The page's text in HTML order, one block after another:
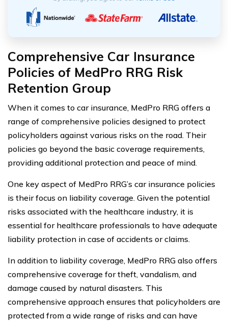
Comprehensive Car Insurance
Policies of MedPro RRG Risk
Retention Group
When it comes to car insurance, MedPro RRG offers a
range of comprehensive policies designed to protect
policyholders against various risks on the road. Their
policies go beyond the basic coverage requirements,
providing additional protection and peace of mind.
One key aspect of MedPro RRG’s car insurance policies
is their focus on liability coverage. Given the potential
risks associated with the healthcare industry, it is
essential for healthcare professionals to have adequate
liability protection in case of accidents or claims.
In addition to liability coverage, MedPro RRG also offers
comprehensive coverage for theft, vandalism, and
damage caused by natural disasters. This
comprehensive approach ensures that policyholders are
protected from a wide range of risks and can have